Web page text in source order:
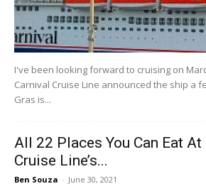
I've been looking forward to cruising on
Carnival Cruise Line announced the ship a
Gras is...
All 22 Places You Can Eat At
Cruise Line’s...
Ben Souza - June 30, 2021